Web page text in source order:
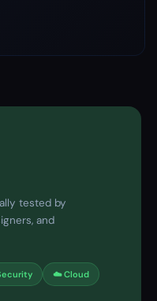
tested by
and
☁️ Cloud